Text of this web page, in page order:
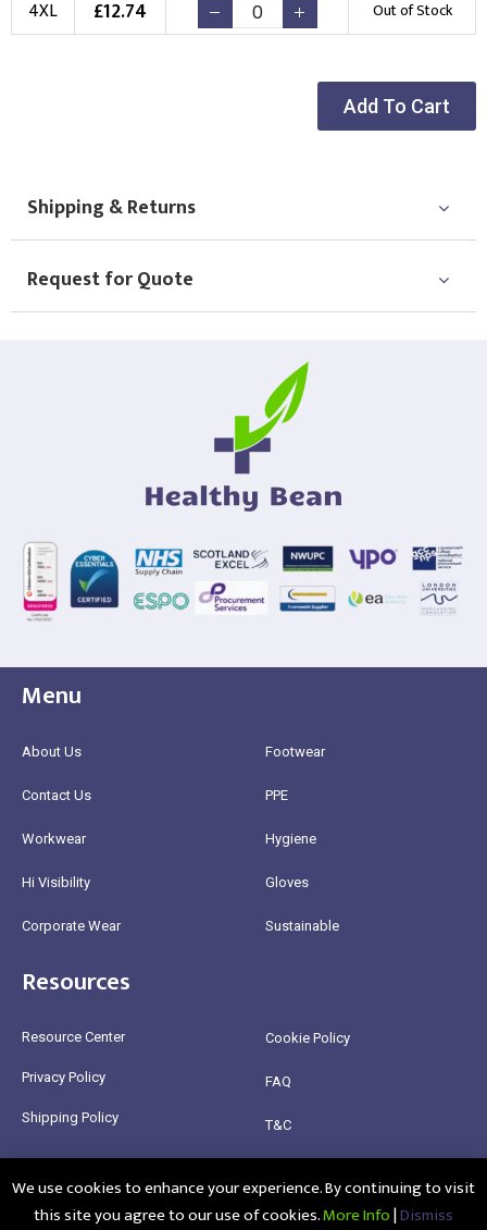
4XL £12.74 Out of Stock
Add To Cart
Shipping & Returns
Request for Quote
Menu
About Us
Contact Us
Workwear
Hi Visibility
Corporate Wear
Footwear
PPE
Hygiene
Gloves
Sustainable
Resources
Resource Center
Privacy Policy
Shipping Policy
Cookie Policy
FAQ
T&C
@2025 Healthy Bean Ltd - All rights reserved
We use cookies to enhance your experience. By continuing to visit
this site you agree to our use of cookies.More Info|Dismiss